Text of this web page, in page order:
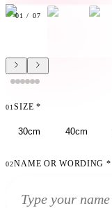
01 / 07
01SIZE *
30cm 40cm
02NAME OR WORDING *